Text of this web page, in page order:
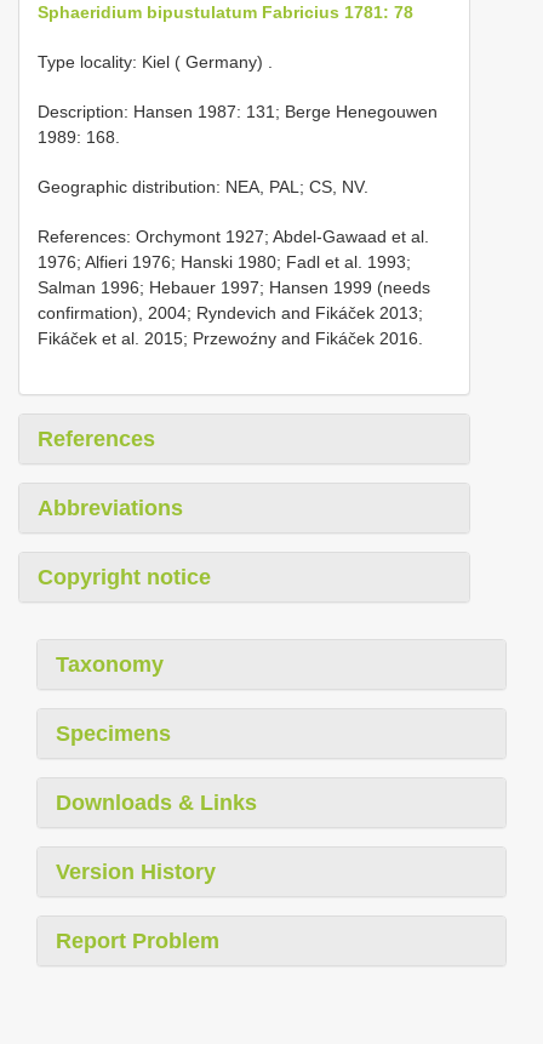
Sphaeridium bipustulatum Fabricius 1781: 78
Type locality: Kiel ( Germany)
Description: Hansen 1987: 131; Berge Henegouwen
1989: 168.
Geographic distribution: NEA, PAL; CS, NV.
References: Orchymont 1927; Abdel-Gawaad et al.
1976; Alfieri 1976; Hanski 1980; Fadl et al. 1993;
Salman 1996; Hebauer 1997; Hansen 1999 (needs
confirmation), 2004; Ryndevich and Fikáček 2013;
Fikáček et al. 2015; Przewoźny and Fikáček 2016.
References
Abbreviations
Copyright notice
Taxonomy
Specimens
Downloads & Links
Version History
Report Problem